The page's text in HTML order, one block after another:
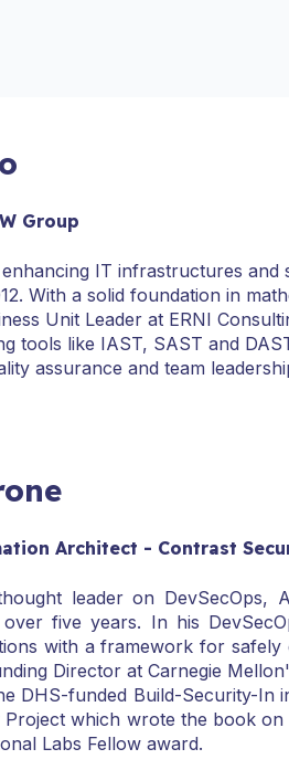
Group
IT infrastructures
With a solid foundation in
Unit Leader at ERNI
tools like IAST, SAST and
assurance and team
Architect - Contrast
leader on DevSecOps,
five years. In his
with a framework for
Director at Carnegie
DHS-funded Build-Security-In
Project which wrote the book
Labs Fellow award.